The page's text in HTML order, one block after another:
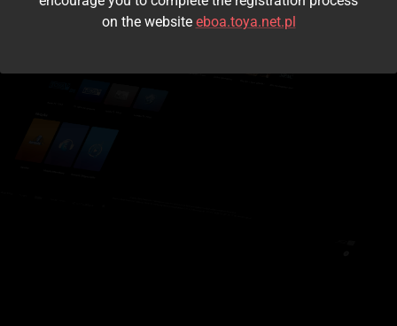
Kontynuuj jako gość
on the website eboa.toya.net.pl